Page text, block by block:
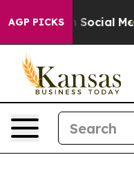
AGP PICKSon Social Media